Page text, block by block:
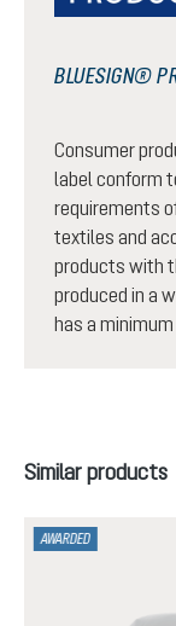
BLUESIGN®
Consumer
label conform
requirements
textiles and
products with
produced in a
has a
Skip product gallery
Similar products
AWARDED